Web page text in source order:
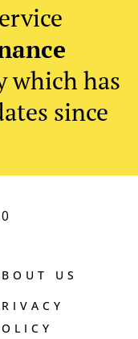
which has
since
US